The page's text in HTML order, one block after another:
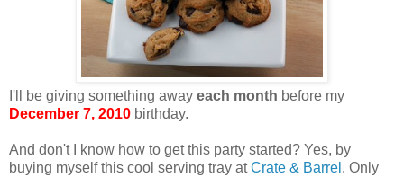
I'll be giving something away each month before my
December 7, 2010 birthday.
And don't I know how to get this party started? Yes, by
buying myself this cool serving tray atCrate & Barrel . Only